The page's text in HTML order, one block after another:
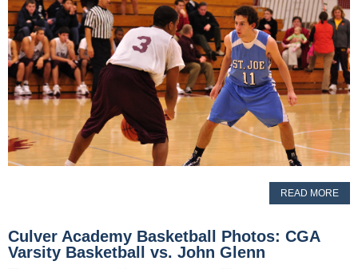
READ MORE
Culver Academy Basketball Photos: CGA
Varsity Basketball vs. John Glenn